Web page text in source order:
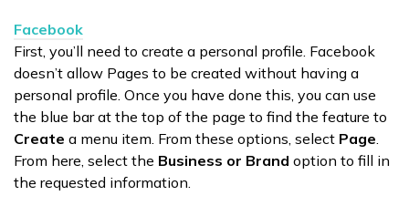
Facebook
First, you’ll need to create a personal profile. Facebook
doesn’t allow Pages to be created without having a
personal profile. Once you have done this, you can use
the blue bar at the top of the page to find the feature to
Create a menu item. From these options, select Page.
From here, select the Business or Brand option to fill in
the requested information.